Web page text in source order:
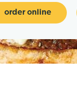
order online